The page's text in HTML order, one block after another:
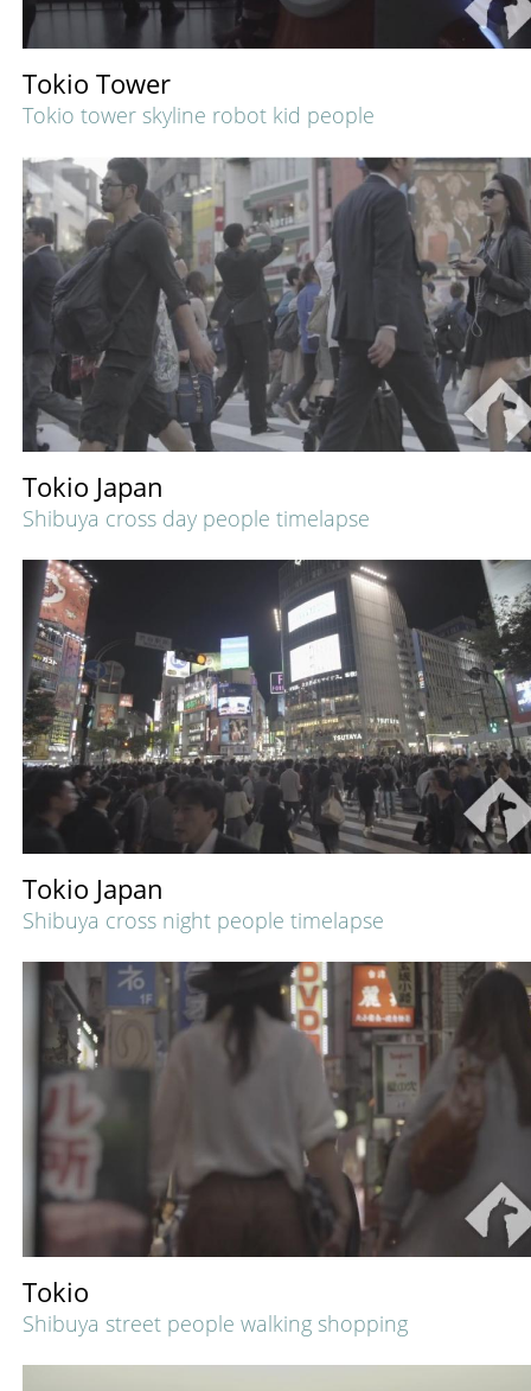
Tokio Tower
Tokio tower skyline robot kid people
Tokio Japan
Shibuya cross day people timelapse
Tokio Japan
Shibuya cross night people timelapse
Tokio
Shibuya street people walking shopping